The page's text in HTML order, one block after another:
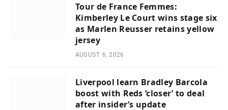
Tour de France Femmes:
Kimberley Le Court wins stage six
as Marlen Reusser retains yellow
jersey
AUGUST 6, 2026
Liverpool learn Bradley Barcola
boost with Reds ‘closer’ to deal
after insider’s update